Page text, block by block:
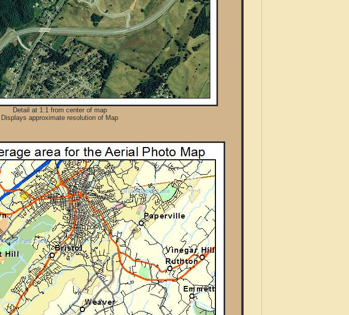
Detail at 1:1 from center of map
Displays approximate resolution of Map